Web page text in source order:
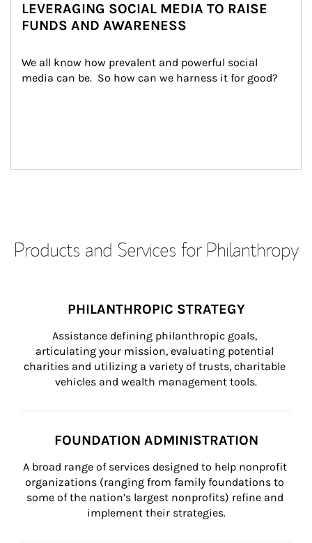
LEVERAGING SOCIAL MEDIA TO RAISE
FUNDS AND AWARENESS
We all know how prevalent and powerful social
media can be.  So how can we harness it for good?
Products and Services for Philanthropy
PHILANTHROPIC STRATEGY
Assistance defining philanthropic goals,
articulating your mission, evaluating potential
charities and utilizing a variety of trusts, charitable
vehicles and wealth management tools.
FOUNDATION ADMINISTRATION
A broad range of services designed to help nonprofit
organizations (ranging from family foundations to
some of the nation’s largest nonprofits) refine and
implement their strategies.